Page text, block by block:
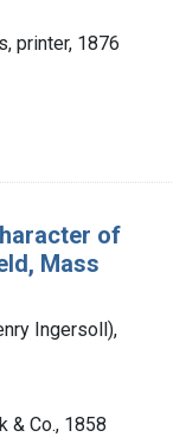
printer, 1876
of
Mass
Ingersoll),
& Co., 1858